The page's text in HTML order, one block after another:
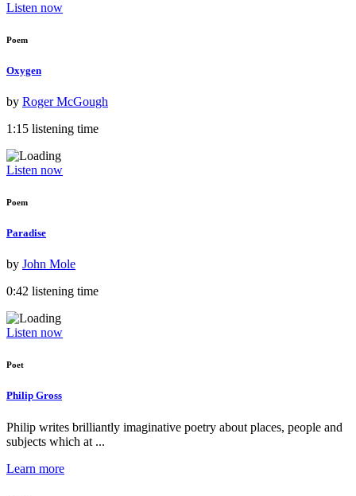
Listen now
Poem
Oxygen
by Roger McGough
1:15 listening time
Listen now
Poem
Paradise
by John Mole
0:42 listening time
Listen now
Poet
Philip Gross
Philip writes brilliantly imaginative poetry about places, people and
subjects which at ...
Learn more